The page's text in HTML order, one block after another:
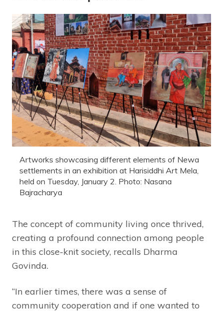
Artworks showcasing different elements of Newa
settlements in an exhibition at Harisiddhi Art Mela,
held on Tuesday, January 2. Photo: Nasana
Bajracharya
The concept of community living once thrived,
creating a profound connection among people
in this close-knit society, recalls Dharma
Govinda.
“In earlier times, there was a sense of
community cooperation and if one wanted to